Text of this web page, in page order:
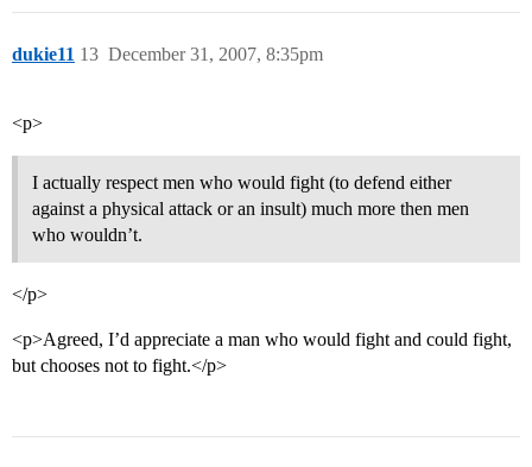
dukie11 December 31, 2007, 8:35pm
13
<p>
I actually respect men who would fight (to defend either
against a physical attack or an insult) much more then men
who wouldn’t.
</p>
<p>Agreed, I’d appreciate a man who would fight and could fight,
but chooses not to fight.</p>